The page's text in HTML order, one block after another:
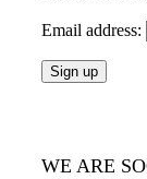
Email address:
WE ARE